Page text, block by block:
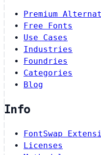
Premium
Free Fonts
Use Cases
Industries
Foundries
Categories
Blog
Info
FontSwap
Licenses